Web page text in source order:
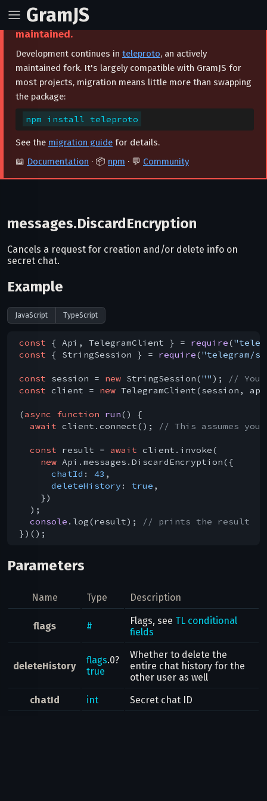
GramJS
⚠️ This project is archived and no longer
maintained.
Development continues in teleproto, an actively
maintained fork. It's largely compatible with GramJS for
most projects, migration means little more than swapping
the package:
npm install teleproto
See the migration guide for details.
📖 Documentation · 📦 npm · 💬 Community
messages.DiscardEncryption
Cancels a request for creation and/or delete info on
secret chat.
Example
JavaScript TypeScript
const { Api, TelegramClient } = require(
const { StringSession } = require("telegram/
const session = new StringSession("" );
// You
const client = new TelegramClient(session,
(async function run( ) {
await client.connect(); // This assumes
const result = await client.invoke(
new Api.messages.DiscardEncryption({
chatId : 43 ,
deleteHistory : true ,
    })
  );
console .log(result);
// prints the result
Parameters
Name Type Description
flags # Flags, see TL conditional
fields
deleteHistory
flags.0?
true
Whether to delete the
entire chat history for the
other user as well
chatId
int Secret chat ID